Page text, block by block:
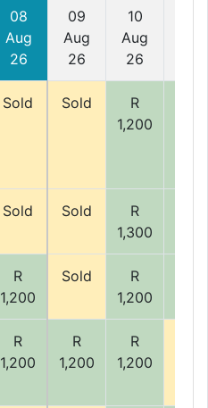
08
Aug
26
09
Aug
26
10
Aug
26
Sold Sold
R
1,200
Sold Sold
R
1,300
R
1,200
Sold
R
1,200
R
1,200
R
1,200
R
1,200